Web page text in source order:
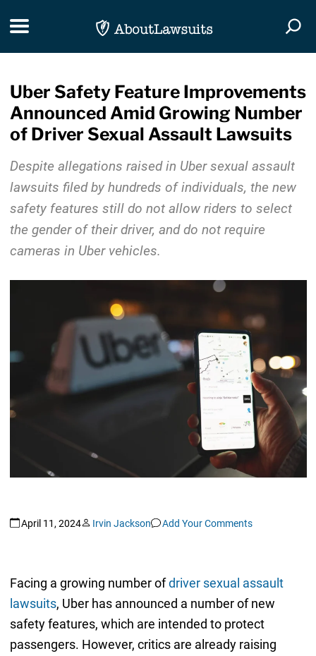
Toggle navigation
Uber Safety Feature Improvements
Announced Amid Growing Number
of Driver Sexual Assault Lawsuits
Despite allegations raised in Uber sexual assault
lawsuits filed by hundreds of individuals, the new
safety features still do not allow riders to select
the gender of their driver, and do not require
cameras in Uber vehicles.
April 11, 2024 Irvin Jackson Add Your Comments
Facing a growing number ofdriver sexual assault
lawsuits, Uber has announced a number of new
safety features, which are intended to protect
passengers. However, critics are already raising